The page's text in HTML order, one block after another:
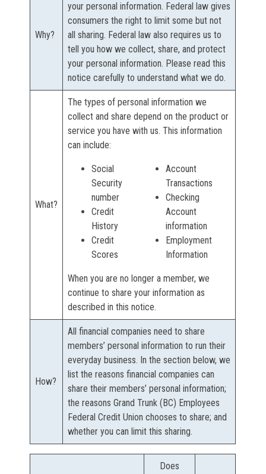
Why?
your personal information. Federal law gives
consumers the right to limit some but not
all sharing. Federal law also requires us to
tell you how we collect, share, and protect
your personal information. Please read this
notice carefully to understand what we do.
What?
The types of personal information we
collect and share depend on the product or
service you have with us. This information
can include:
Social
Security
number
Credit
History
Credit
Scores
Account
Transactions
Checking
Account
information
Employment
Information
When you are no longer a member, we
continue to share your information as
described in this notice.
How?
All financial companies need to share
members’ personal information to run their
everyday business. In the section below, we
list the reasons financial companies can
share their members’ personal information;
the reasons Grand Trunk (BC) Employees
Federal Credit Union chooses to share; and
whether you can limit this sharing.
Does